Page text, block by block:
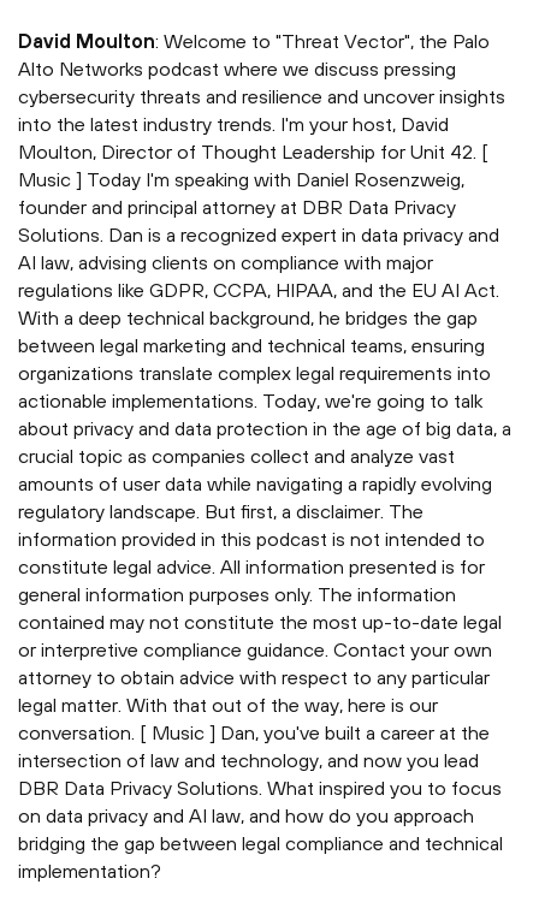
David Moulton: Welcome to "Threat Vector", the Palo
Alto Networks podcast where we discuss pressing
cybersecurity threats and resilience and uncover insights
into the latest industry trends. I'm your host, David
Moulton, Director of Thought Leadership for Unit 42. [
Music ] Today I'm speaking with Daniel Rosenzweig,
founder and principal attorney at DBR Data Privacy
Solutions. Dan is a recognized expert in data privacy and
AI law, advising clients on compliance with major
regulations like GDPR, CCPA, HIPAA, and the EU AI Act.
With a deep technical background, he bridges the gap
between legal marketing and technical teams, ensuring
organizations translate complex legal requirements into
actionable implementations. Today, we're going to talk
about privacy and data protection in the age of big data, a
crucial topic as companies collect and analyze vast
amounts of user data while navigating a rapidly evolving
regulatory landscape. But first, a disclaimer. The
information provided in this podcast is not intended to
constitute legal advice. All information presented is for
general information purposes only. The information
contained may not constitute the most up-to-date legal
or interpretive compliance guidance. Contact your own
attorney to obtain advice with respect to any particular
legal matter. With that out of the way, here is our
conversation. [ Music ] Dan, you've built a career at the
intersection of law and technology, and now you lead
DBR Data Privacy Solutions. What inspired you to focus
on data privacy and AI law, and how do you approach
bridging the gap between legal compliance and technical
implementation?